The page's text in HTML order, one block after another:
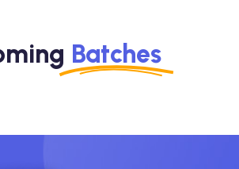
Batches